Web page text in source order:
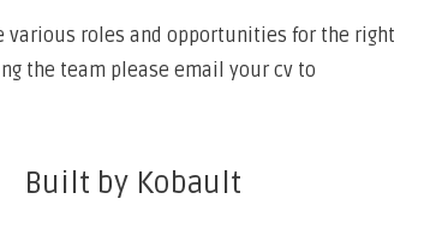
various roles and opportunities for the right
the team please email your cv to
Built by Kobault